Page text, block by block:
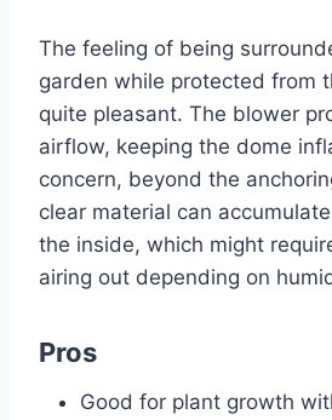
The feeling of being
garden while protected from
quite pleasant. The blower
airflow, keeping the dome
concern, beyond the
clear material can
the inside, which might
airing out depending on
Pros
Good for plant growth